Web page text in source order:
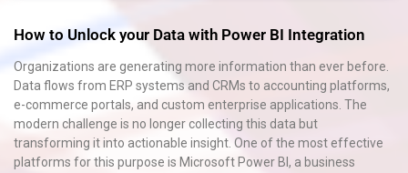
How to Unlock your Data with Power BI Integration
Organizations are generating more information than ever before.
Data flows from ERP systems and CRMs to accounting platforms,
e-commerce portals, and custom enterprise applications. The
modern challenge is no longer collecting this data but
transforming it into actionable insight. One of the most effective
platforms for this purpose is Microsoft Power BI, a business